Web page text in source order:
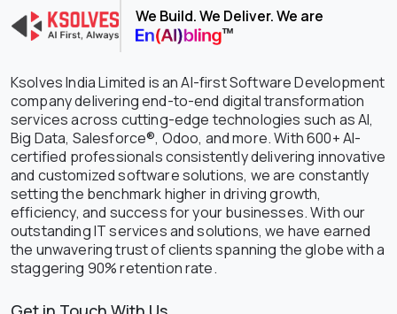
We Build. We Deliver. We are
Ksolves India Limited is an AI-first Software Development
company delivering end-to-end digital transformation
services across cutting-edge technologies such as AI,
Big Data, Salesforce®, Odoo, and more. With 600+ AI-
certified professionals consistently delivering innovative
and customized software solutions, we are constantly
setting the benchmark higher in driving growth,
efficiency, and success for your businesses. With our
outstanding IT services and solutions, we have earned
the unwavering trust of clients spanning the globe with a
staggering 90% retention rate.